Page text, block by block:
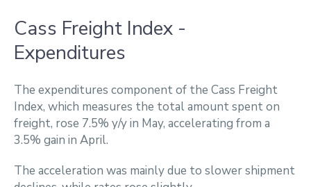
Cass Freight Index -
Expenditures
The expenditures component of the Cass Freight
Index, which measures the total amount spent on
freight, rose 7.5% y/y in May, accelerating from a
3.5% gain in April.
The acceleration was mainly due to slower shipment